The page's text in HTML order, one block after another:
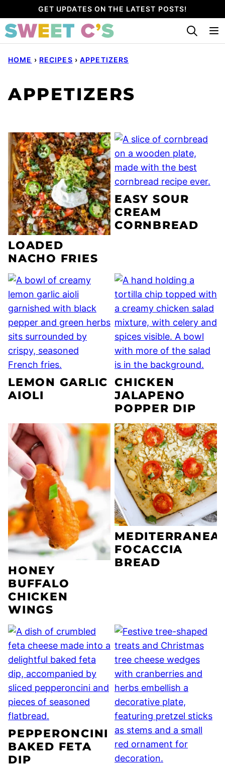
to
content
GET UPDATES ON THE LATEST POSTS!
HOME › RECIPES › APPETIZERS
APPETIZERS
LOADED
NACHO FRIES
EASY SOUR
CREAM
CORNBREAD
LEMON GARLIC
AIOLI
CHICKEN
JALAPENO
POPPER DIP
HONEY
BUFFALO
CHICKEN
WINGS
FOCACCIA
BREAD
PEPPERONCINI
BAKED FETA
DIP